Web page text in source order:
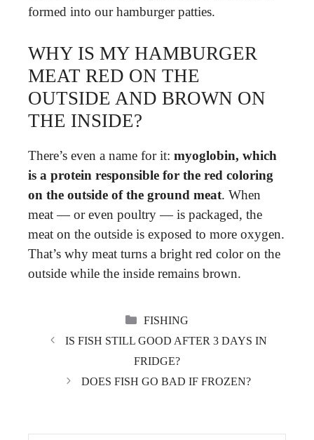
formed into our hamburger patties.
WHY IS MY HAMBURGER
MEAT RED ON THE
OUTSIDE AND BROWN ON
THE INSIDE?
There’s even a name for it: myoglobin, which
is a protein responsible for the red coloring
on the outside of the ground meat. When
meat — or even poultry — is packaged, the
meat on the outside is exposed to more oxygen.
That’s why meat turns a bright red color on the
outside while the inside remains brown.
CATEGORIES
FISHING
IS FISH STILL GOOD AFTER 3 DAYS IN
FRIDGE?
DOES FISH GO BAD IF FROZEN?